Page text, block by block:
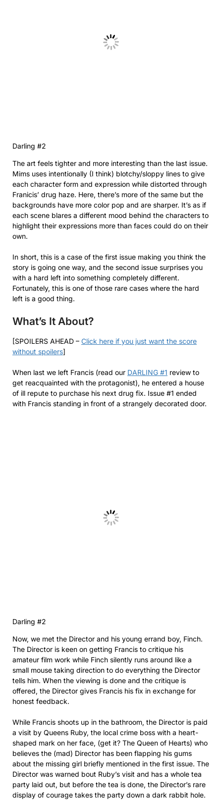
Darling #2
The art feels tighter and more interesting than the last issue.
Mims uses intentionally (I think) blotchy/sloppy lines to give
each character form and expression while distorted through
Franicis’ drug haze. Here, there’s more of the same but the
backgrounds have more color pop and are sharper. It’s as if
each scene blares a different mood behind the characters to
highlight their expressions more than faces could do on their
own.
In short, this is a case of the first issue making you think the
story is going one way, and the second issue surprises you
with a hard left into something completely different.
Fortunately, this is one of those rare cases where the hard
left is a good thing.
What’s It About?
[SPOILERS AHEAD – Click here if you just want the score
without spoilers]
When last we left Francis (read our DARLING #1 review to
get reacquainted with the protagonist), he entered a house
of ill repute to purchase his next drug fix. Issue #1 ended
with Francis standing in front of a strangely decorated door.
Darling #2
Now, we met the Director and his young errand boy, Finch.
The Director is keen on getting Francis to critique his
amateur film work while Finch silently runs around like a
small mouse taking direction to do everything the Director
tells him. When the viewing is done and the critique is
offered, the Director gives Francis his fix in exchange for
honest feedback.
While Francis shoots up in the bathroom, the Director is paid
a visit by Queens Ruby, the local crime boss with a heart-
shaped mark on her face, (get it? The Queen of Hearts) who
believes the (mad) Director has been flapping his gums
about the missing girl briefly mentioned in the first issue. The
Director was warned bout Ruby’s visit and has a whole tea
party laid out, but before the tea is done, the Director’s rare
display of courage takes the party down a dark rabbit hole.